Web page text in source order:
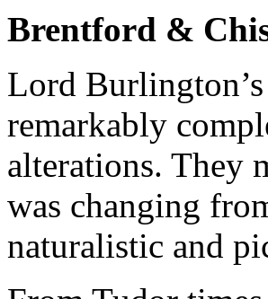
Brentford &
Lord
remarkably
alterations. They
was changing
naturalistic and